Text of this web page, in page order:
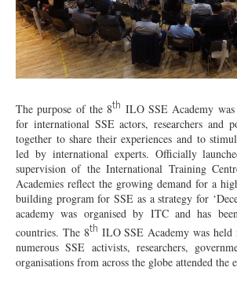
The purpose of the 8th ILO SSE Academy
for international SSE actors, researchers and
together to share their experiences and to
led by international experts. Officially
supervision of the International Training
Academies reflect the growing demand for a
building program for SSE as a strategy for
academy was organised by ITC and has
countries. The 8th ILO SSE Academy was
numerous SSE activists, researchers,
organisations from across the globe attended the